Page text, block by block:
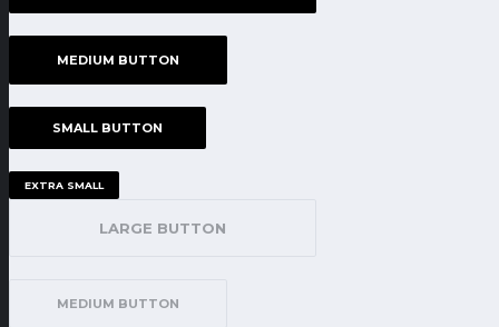
MEDIUM BUTTON
SMALL BUTTON
EXTRA SMALL
LARGE BUTTON
MEDIUM BUTTON